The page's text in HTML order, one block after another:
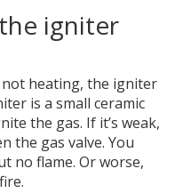
igniter
not heating, the igniter
is a small ceramic
the gas. If it’s weak,
the gas valve. You
no flame. Or worse,